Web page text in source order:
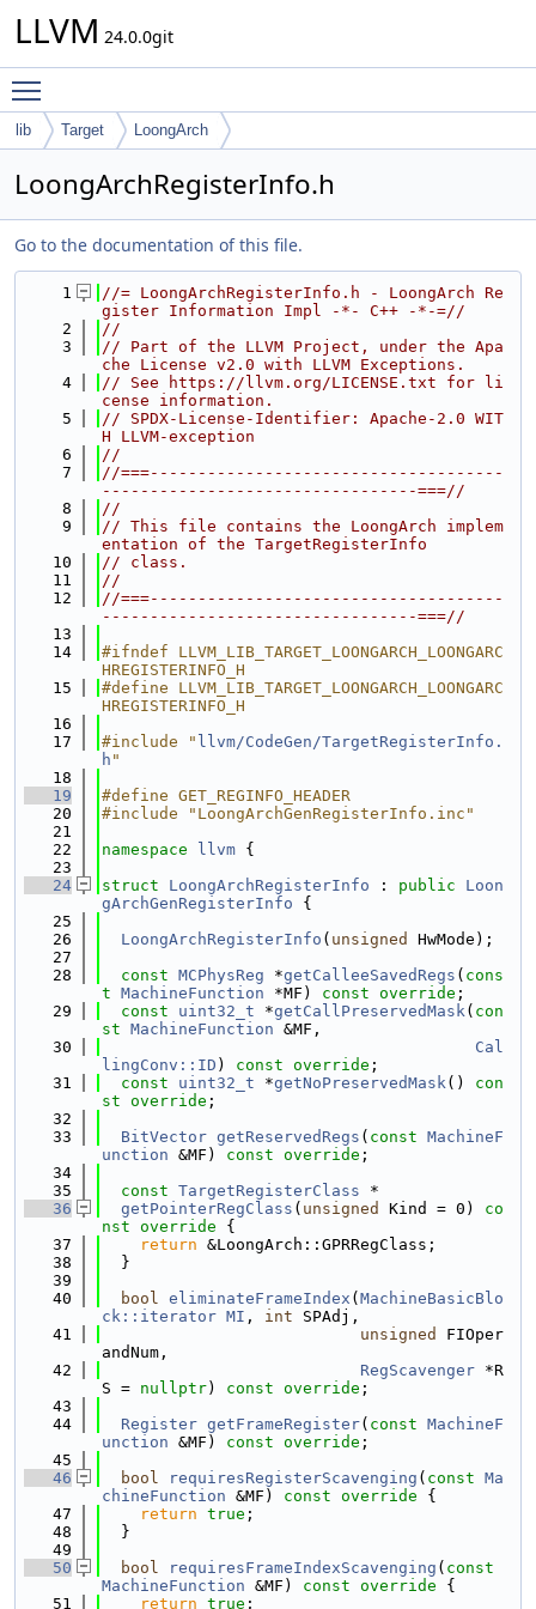
LLVM 24.0.0git
lib Target LoongArch
LoongArchRegisterInfo.h
Go to the documentation of this file.
    1
//= LoongArchRegisterInfo.h - LoongArch Re
gister Information Impl -*- C++ -*-=//
    2
//
    3
// Part of the LLVM Project, under the Apa
che License v2.0 with LLVM Exceptions.
    4
// See https://llvm.org/LICENSE.txt for li
cense information.
    5
// SPDX-License-Identifier: Apache-2.0 WIT
H LLVM-exception
    6
//
    7
//===-------------------------------------
---------------------------------===//
    8
//
    9
// This file contains the LoongArch implem
entation of the TargetRegisterInfo
   10
// class.
   11
//
   12
//===-------------------------------------
---------------------------------===//
   13
   14
#ifndef LLVM_LIB_TARGET_LOONGARCH_LOONGARC
HREGISTERINFO_H
   15
#define LLVM_LIB_TARGET_LOONGARCH_LOONGARC
HREGISTERINFO_H
   16
   17
#include " llvm/CodeGen/TargetRegisterInfo.
h "
   18
   19
#define GET_REGINFO_HEADER
   20
#include "LoongArchGenRegisterInfo.inc"
   21
   22
namespace llvm {
   23
   24
struct LoongArchRegisterInfo : public
Loon
gArchGenRegisterInfo {
   25
   26
LoongArchRegisterInfo ( unsigned
HwMode);
   27
   28
const MCPhysReg *getCalleeSavedRegs ( cons
t MachineFunction *MF) const override ;
   29
const uint32_t *getCallPreservedMask( con
st MachineFunction &MF,
   30
Cal
lingConv::ID ) const override ;
   31
const uint32_t *getNoPreservedMask() con
st override ;
   32
   33
BitVector getReservedRegs ( const MachineF
unction &MF) const override ;
   34
   35
const TargetRegisterClass *
   36
getPointerRegClass ( unsigned Kind = 0)
co
nst override {
   37
return &LoongArch::GPRRegClass;
   38
  }
   39
   40
bool eliminateFrameIndex ( MachineBasicBlo
ck::iterator MI , int SPAdj,
   41
unsigned
FIOper
andNum,
   42
RegScavenger *R
S = nullptr) const override ;
   43
   44
Register getFrameRegister( const MachineF
unction &MF) const override ;
   45
   46
bool requiresRegisterScavenging ( const Ma
chineFunction &MF) const override {
   47
return true ;
   48
  }
   49
   50
bool requiresFrameIndexScavenging ( const
MachineFunction &MF) const override {
   51
return true ;